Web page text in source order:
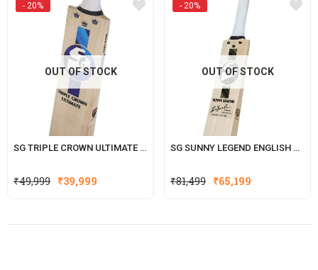
- 20%
OUT OF STOCK
SG TRIPLE CROWN ULTIMATE ENGLISH WILLOW CRICKET BAT
₹49,999 Original
₹49,999.
₹39,999
₹39,999.
- 20%
OUT OF STOCK
SG SUNNY LEGEND ENGLISH WILLOW CRICKET BAT(WITH SENSOR)
₹81,499 Original
₹81,499.
₹65,199
₹65,199.